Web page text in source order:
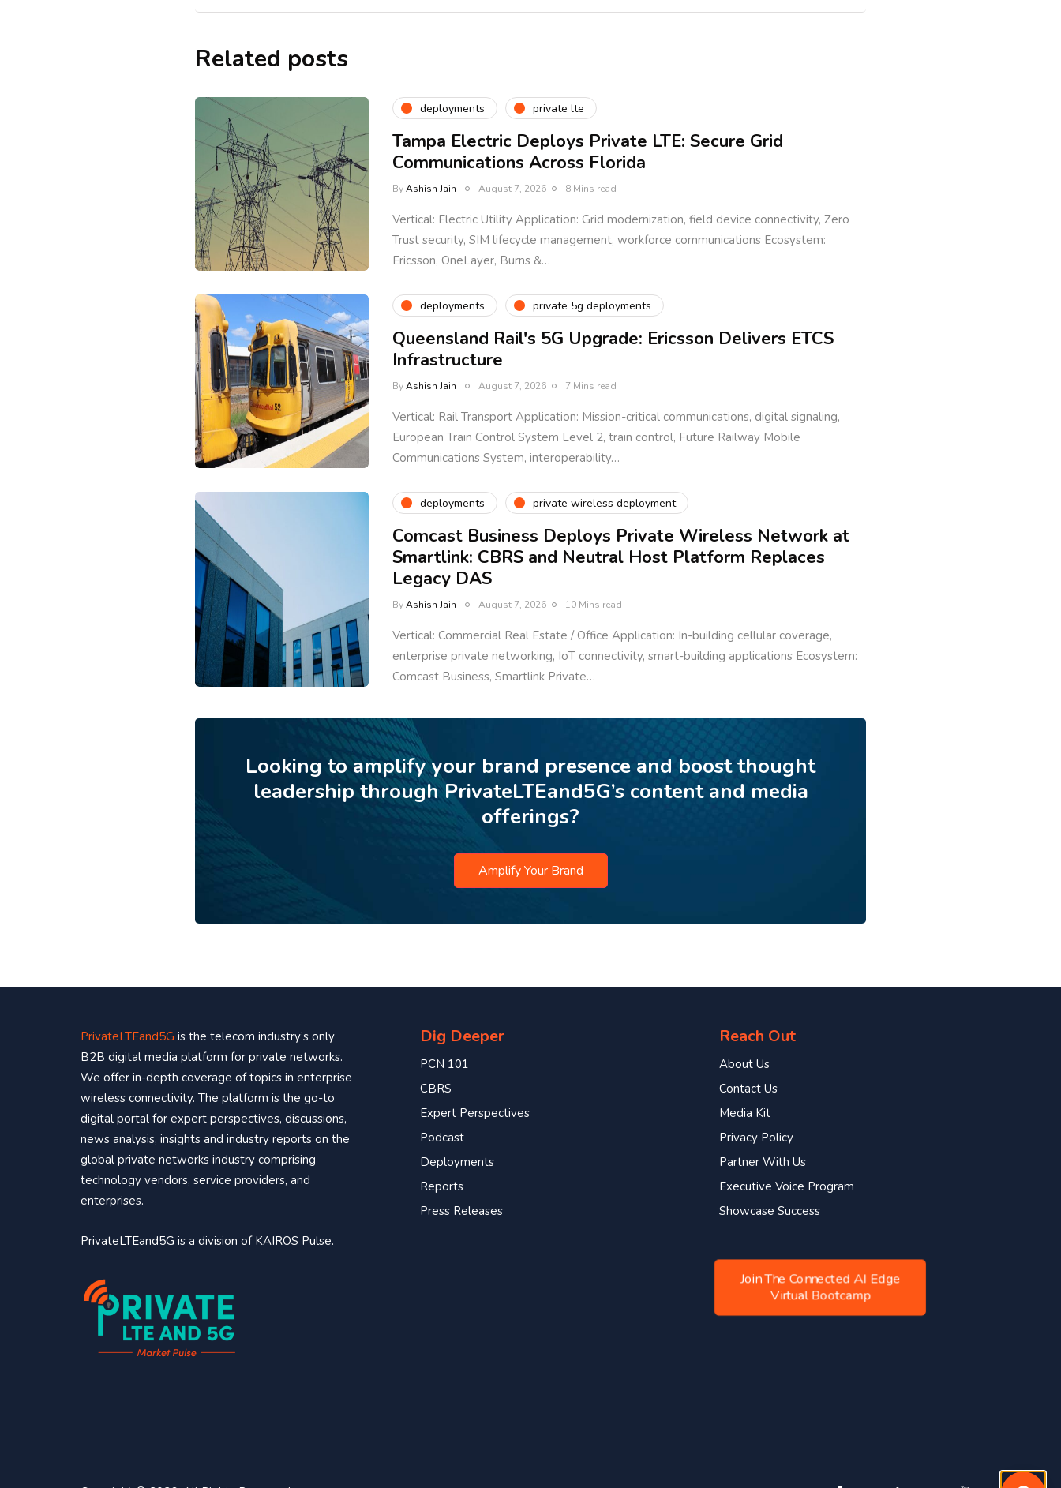
Related posts
deployments private lte
Tampa Electric Deploys Private LTE: Secure Grid
Communications Across Florida
ByAshish Jain August 7, 2026 8 Mins read
Vertical: Electric Utility Application: Grid modernization, field device connectivity, Zero
Trust security, SIM lifecycle management, workforce communications Ecosystem:
Ericsson, OneLayer, Burns &…
deployments private 5g deployments
Queensland Rail's 5G Upgrade: Ericsson Delivers ETCS
Infrastructure
ByAshish Jain August 7, 2026 7 Mins read
Vertical: Rail Transport Application: Mission-critical communications, digital signaling,
European Train Control System Level 2, train control, Future Railway Mobile
Communications System, interoperability…
deployments private wireless deployment
Comcast Business Deploys Private Wireless Network at
Smartlink: CBRS and Neutral Host Platform Replaces
Legacy DAS
ByAshish Jain August 7, 2026 10 Mins read
Vertical: Commercial Real Estate / Office Application: In-building cellular coverage,
enterprise private networking, IoT connectivity, smart-building applications Ecosystem:
Comcast Business, Smartlink Private…
Looking to amplify your brand presence and boost thought
leadership through PrivateLTEand5G’s content and media
offerings?
Amplify Your Brand
PrivateLTEand5G is the telecom industry’s only
B2B digital media platform for private networks.
We offer in-depth coverage of topics in enterprise
wireless connectivity. The platform is the go-to
digital portal for expert perspectives, discussions,
news analysis, insights and industry reports on the
global private networks industry comprising
technology vendors, service providers, and
enterprises.
PrivateLTEand5G is a division of KAIROS Pulse.
Dig Deeper
PCN 101
CBRS
Expert Perspectives
Podcast
Deployments
Reports
Press Releases
Reach Out
About Us
Contact Us
Media Kit
Privacy Policy
Partner With Us
Executive Voice Program
Showcase Success
Join The Connected AI Edge
Virtual Bootcamp